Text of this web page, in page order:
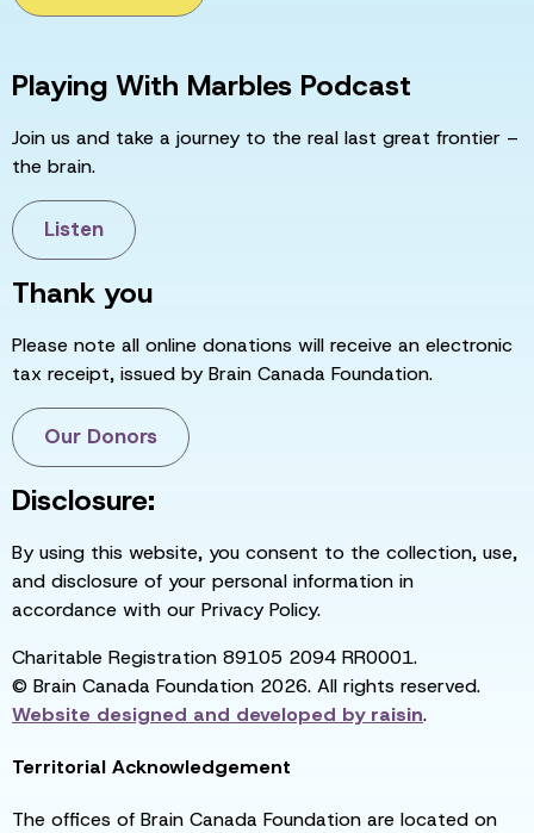
Playing With Marbles Podcast
Join us and take a journey to the real last great frontier –
the brain.
Listen
Thank you
Please note all online donations will receive an electronic
tax receipt, issued by Brain Canada Foundation.
Our Donors
Disclosure:
By using this website, you consent to the collection, use,
and disclosure of your personal information in
accordance with our Privacy Policy.
Charitable Registration 89105 2094 RR0001.
© Brain Canada Foundation 2026. All rights reserved.
Website designed and developed byraisin.
Territorial Acknowledgement
The offices of Brain Canada Foundation are located on